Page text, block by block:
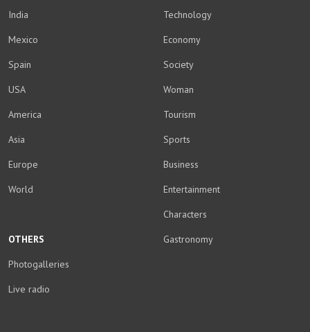
India
Mexico
Spain
USA
America
Asia
Europe
World
Technology
Economy
Society
Woman
Tourism
Sports
Business
Entertainment
Characters
Gastronomy
OTHERS
Photogalleries
Live radio